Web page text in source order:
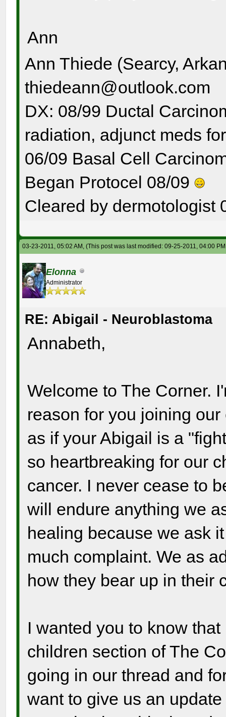
Ann
Ann Thiede (Searcy,
thiedeann@outlook.com
DX: 08/99 Ductal
radiation, adjunct meds
06/09 Basal Cell
Began Protocel 08/09
Cleared by dermotologist
03-23-2011, 05:02 AM,(This post was last modified: 09-25-2011, 04:00
Elonna
Administrator
RE: Abigail - Neuroblastoma
Annabeth,
Welcome to The Corner.
reason for you joining
as if your Abigail is a
so heartbreaking for our
cancer. I never cease to
will endure anything we
healing because we ask
much complaint. We as
how they bear up in their
I wanted you to know
children section of The
going in our thread and
want to give us an